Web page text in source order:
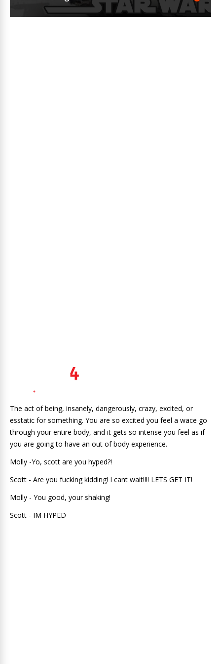
The act of being, insanely, dangerously, crazy, excited, or
esstatic for something. You are so excited you feel a wace go
through your entire body, and it gets so intense you feel as if
you are going to have an out of body experience.
Molly -Yo, scott are you hyped?!
Scott - Are you fucking kidding! I cant wait!!!! LETS GET IT!
Molly - You good, your shaking!
Scott - IM HYPED